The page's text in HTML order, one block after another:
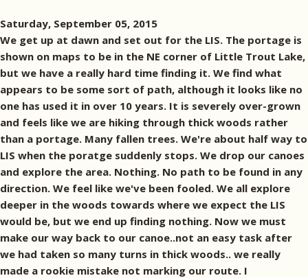
Saturday, September 05, 2015
We get up at dawn and set out for the LIS. The portage is
shown on maps to be in the NE corner of Little Trout Lake,
but we have a really hard time finding it. We find what
appears to be some sort of path, although it looks like no
one has used it in over 10 years. It is severely over-grown
and feels like we are hiking through thick woods rather
than a portage. Many fallen trees. We're about half way to
LIS when the poratge suddenly stops. We drop our canoes
and explore the area. Nothing. No path to be found in any
direction. We feel like we've been fooled. We all explore
deeper in the woods towards where we expect the LIS
would be, but we end up finding nothing. Now we must
make our way back to our canoe..not an easy task after
we had taken so many turns in thick woods.. we really
made a rookie mistake not marking our route. I